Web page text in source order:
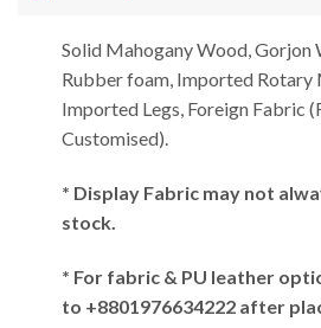
Solid Mahogany Wood, Gorjon
Rubber foam, Imported Rotary
Imported Legs, Foreign Fabric
Customised).
* Display Fabric may not
stock.
* For fabric & PU leather
to +8801976634222 after